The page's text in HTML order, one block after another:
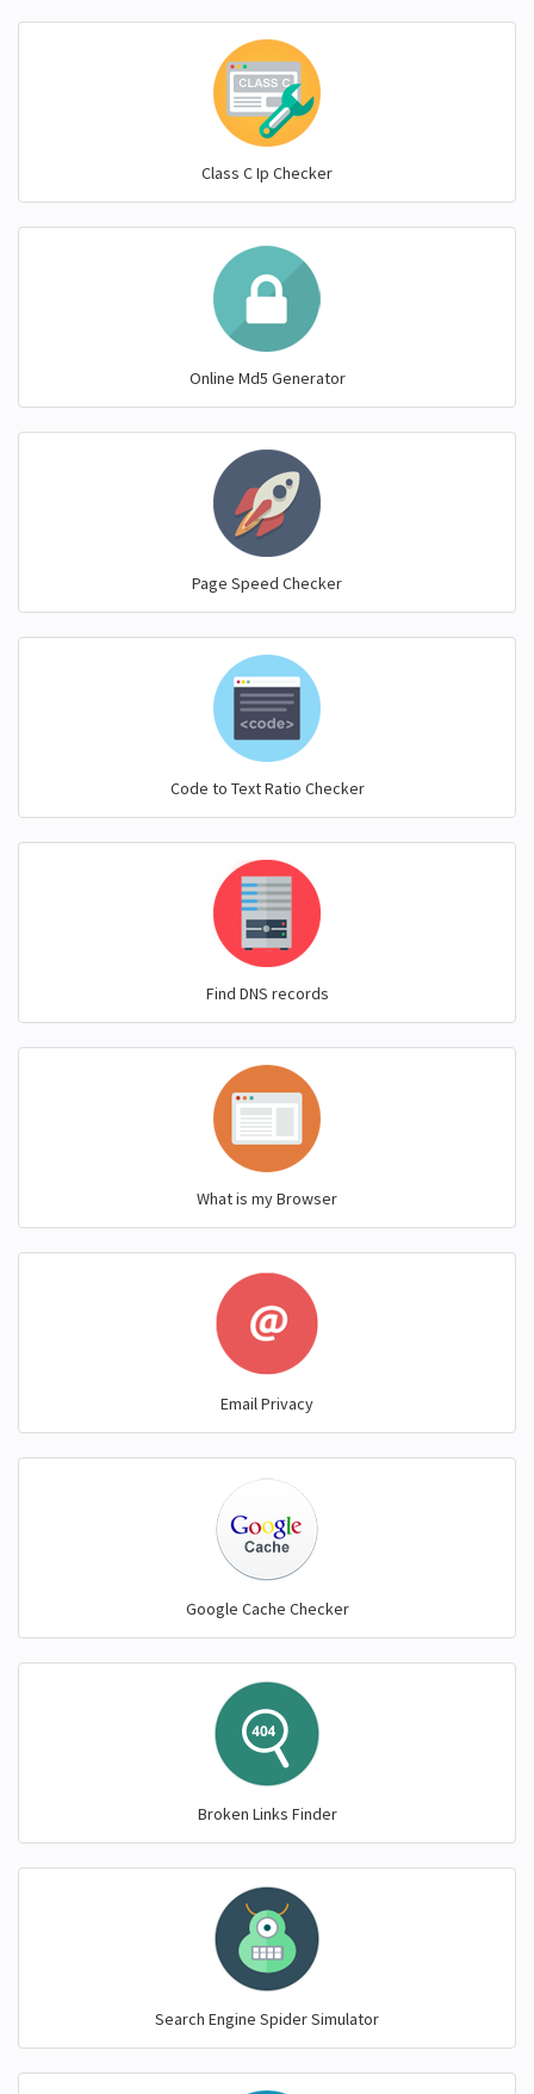
Class C Ip Checker
Online Md5 Generator
Page Speed Checker
Code to Text Ratio Checker
Find DNS records
What is my Browser
Email Privacy
Google Cache Checker
Broken Links Finder
Search Engine Spider Simulator